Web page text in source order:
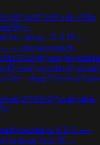
+;usg=aovvaw2r-
delay '0:0:15' --